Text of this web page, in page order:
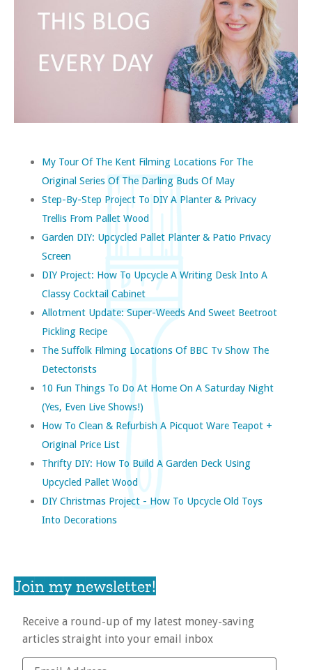
My Tour Of The Kent Filming Locations For The
Original Series Of The Darling Buds Of May
Step-By-Step Project To DIY A Planter & Privacy
Trellis From Pallet Wood
Garden DIY: Upcycled Pallet Planter & Patio Privacy
Screen
DIY Project: How To Upcycle A Writing Desk Into A
Classy Cocktail Cabinet
Allotment Update: Super-Weeds And Sweet Beetroot
Pickling Recipe
The Suffolk Filming Locations Of BBC Tv Show The
Detectorists
10 Fun Things To Do At Home On A Saturday Night
(yes, Even Live Shows!)
How To Clean & Refurbish A Picquot Ware Teapot +
Original Price List
Thrifty DIY: How To Build A Garden Deck Using
Upcycled Pallet Wood
DIY Christmas Project - How To Upcycle Old Toys
Into Decorations
Join my newsletter!
Receive a round-up of my latest money-saving
articles straight into your email inbox